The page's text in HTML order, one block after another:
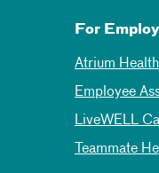
For
Atrium
Employee
LiveWELL
Teammate